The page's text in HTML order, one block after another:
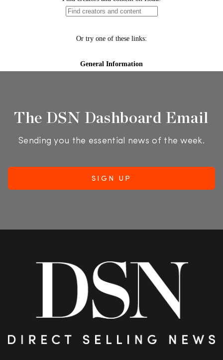
The DSN Dashboard Email
Sending you the essential news of the week.